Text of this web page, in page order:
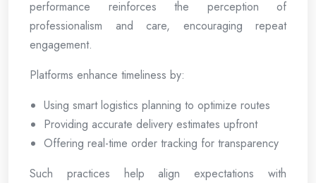
performance reinforces the perception of
professionalism and care, encouraging repeat
engagement.
Platforms enhance timeliness by:
Using smart logistics planning to optimize routes
Providing accurate delivery estimates upfront
Offering real-time order tracking for transparency
Such practices help align expectations with